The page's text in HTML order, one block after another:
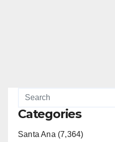
Categories
Santa Ana (7,364)